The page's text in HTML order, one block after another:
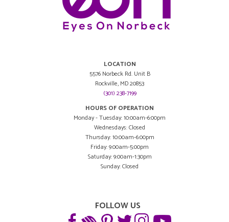
LOCATION
5576 Norbeck Rd. Unit B
Rockville, MD 20853
(301) 238-7199
HOURS OF OPERATION
Monday - Tuesday: 10:00am-6:00pm
Wednesdays: Closed
Thursday: 10:00am-6:00pm
Friday: 9:00am-5:00pm
Saturday: 9:00am-1:30pm
Sunday: Closed
FOLLOW US